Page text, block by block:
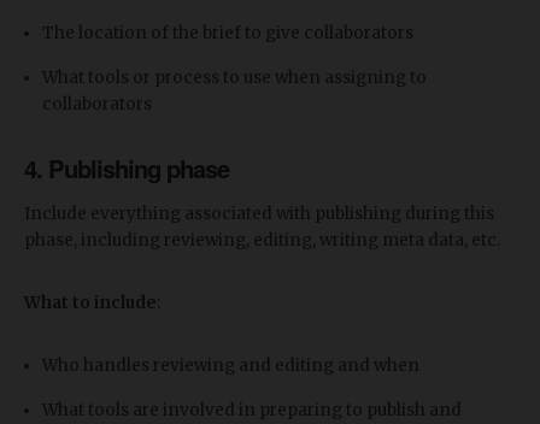
The location of the brief to give collaborators
What tools or process to use when assigning to
collaborators
4. Publishing phase
Include everything associated with publishing during this
phase, including reviewing, editing, writing meta data, etc.
What to include
Who handles reviewing and editing and when
What tools are involved in preparing to publish and